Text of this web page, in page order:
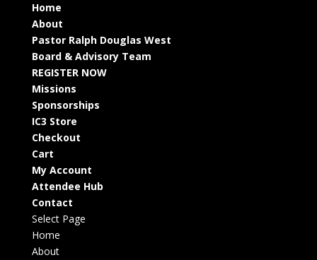
Home
About
Pastor Ralph Douglas West
Board & Advisory Team
REGISTER NOW
Missions
Sponsorships
IC3 Store
Checkout
Cart
My Account
Attendee Hub
Contact
Select Page
Home
About